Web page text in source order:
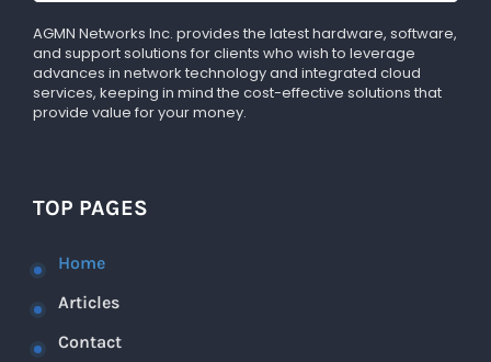
AGMN Networks Inc. provides the latest hardware, software,
and support solutions for clients who wish to leverage
advances in network technology and integrated cloud
services, keeping in mind the cost-effective solutions that
provide value for your money.
TOP PAGES
Home
Articles
Contact